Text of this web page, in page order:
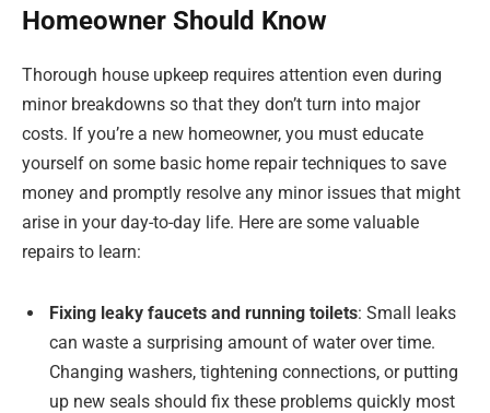
Homeowner Should Know
Thorough house upkeep requires attention even during
minor breakdowns so that they don’t turn into major
costs. If you’re a new homeowner, you must educate
yourself on some basic home repair techniques to save
money and promptly resolve any minor issues that might
arise in your day-to-day life. Here are some valuable
repairs to learn:
Fixing leaky faucets and running toilets: Small leaks
can waste a surprising amount of water over time.
Changing washers, tightening connections, or putting
up new seals should fix these problems quickly most